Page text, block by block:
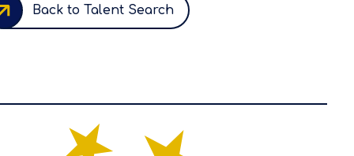
Back to Talent Search